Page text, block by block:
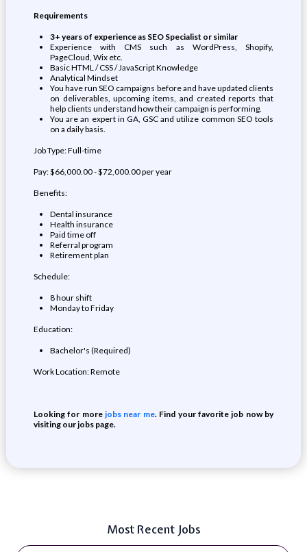
Requirements
3+ years of experience as SEO Specialist or similar
Experience with CMS such as WordPress, Shopify,
PageCloud, Wix etc.
Basic HTML / CSS / JavaScript Knowledge
Analytical Mindset
You have run SEO campaigns before and have updated clients
on deliverables, upcoming items, and created reports that
help clients understand how their campaign is performing.
You are an expert in GA, GSC and utilize common SEO tools
on a daily basis.
Job Type: Full-time
Pay: $66,000.00 - $72,000.00 per year
Benefits:
Dental insurance
Health insurance
Paid time off
Referral program
Retirement plan
Schedule:
8 hour shift
Monday to Friday
Education:
Bachelor's (Required)
Work Location: Remote
Looking for morejobs near me. Find your favorite job now by
visiting our jobs page.
Most Recent Jobs